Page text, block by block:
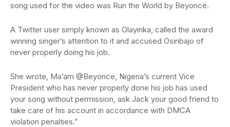
song used for the video was Run the World by Beyoncé.
A Twitter user simply known as Olayinka, called the award
winning singer’s attention to it and accused Osinbajo of
never properly doing his job.
She wrote, Ma’am @Beyonce, Nigeria’s current Vice
President who has never properly done his job has used
your song without permission, ask Jack your good friend to
take care of his account in accordance with DMCA
violation penalties.”